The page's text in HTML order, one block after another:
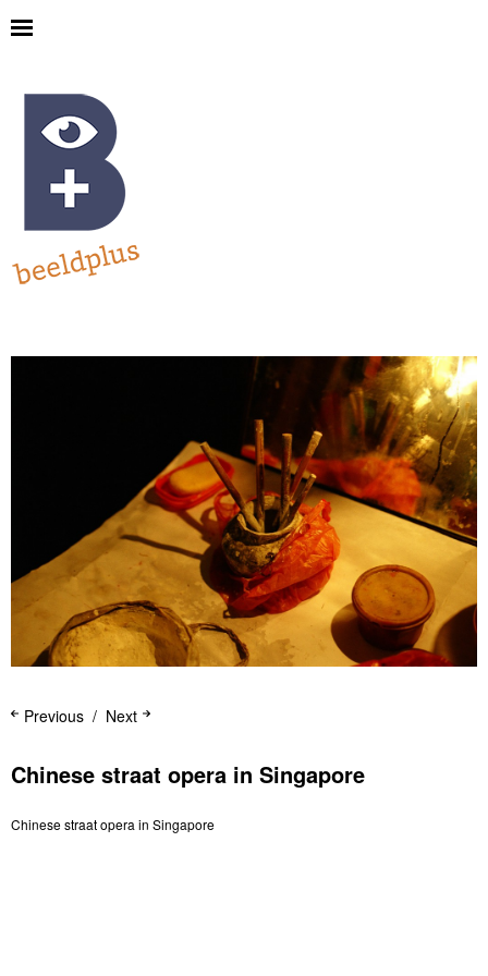
Next
Previous
Chinese straat opera in Singapore
Chinese straat opera in Singapore